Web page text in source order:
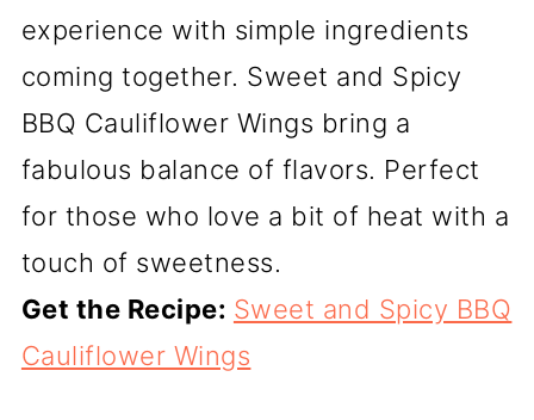
experience with simple ingredients
coming together. Sweet and Spicy
BBQ Cauliflower Wings bring a
fabulous balance of flavors. Perfect
for those who love a bit of heat with a
touch of sweetness.
Get the Recipe: Sweet and Spicy BBQ
Cauliflower Wings